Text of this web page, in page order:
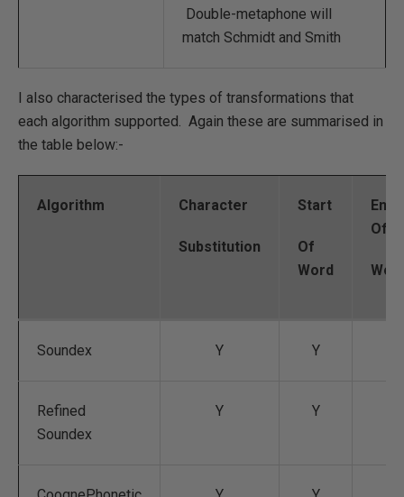
Double-metaphone will
match Schmidt and Smith
I also characterised the types of transformations that
each algorithm supported. Again these are summarised in
the table below:-
Algorithm Character
Substitution
Start
Of
Word
End
Of
Soundex Y Y
Refined
Soundex
Y Y